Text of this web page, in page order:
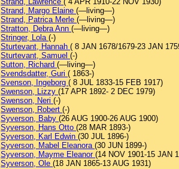
Strand, Margo Elaine(—living—)
Strand, Patrica Merle(—living—)
Stratton, Debra Ann(—living—)
Stringer, Lola(-)
Sturtevant, Hannah( 8 JAN 1678/1679-23 JAN
Sturtevant, Samuel(-)
Sutton, Richard(—living—)
Svendsdatter, Guri( 1863-)
Svenson, Ingeborg( 8 JUL 1833-15 FEB 1917)
Swenson, Lizzy(17 APR 1892- 2 DEC 1979)
Swenson, Neri(-)
Swenson, Robert(-)
Syverson, Baby(26 AUG 1900-26 AUG 1900)
Syverson, Hans Otto(28 MAR 1893-)
Syverson, Karl Edwin(30 JUL 1896-)
Syverson, Mabel Eleanora(30 JUN 1899-)
Syverson, Mayme Eleanor(14 NOV 1901-15 JAN
Syverson, Ole(18 JAN 1865-13 AUG 1931)